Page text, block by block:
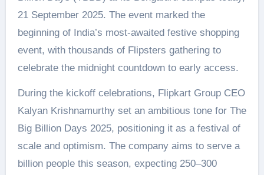
21 September 2025. The event marked the
beginning of India’s most-awaited festive shopping
event, with thousands of Flipsters gathering to
celebrate the midnight countdown to early access.
During the kickoff celebrations, Flipkart Group CEO
Kalyan Krishnamurthy set an ambitious tone for The
Big Billion Days 2025, positioning it as a festival of
scale and optimism. The company aims to serve a
billion people this season, expecting 250–300